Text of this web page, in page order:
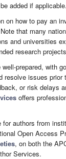
added if applicable.
on how to pay an
that many
and universities
research
prepared, with
resolve issues prior
or risk delays
offers
authors from
Open Access
, on both the
Services.